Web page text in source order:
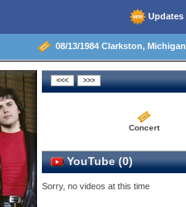
Updates
08/13/1984 Clarkston, Michigan
Concert
YouTube (0)
Sorry, no videos at this time